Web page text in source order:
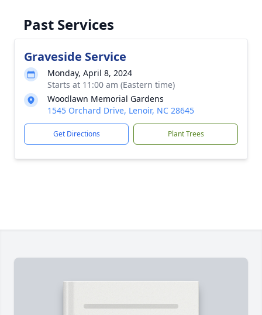
Past Services
Graveside Service
Monday, April 8, 2024
Starts at 11:00 am (Eastern time)
Woodlawn Memorial Gardens
1545 Orchard Drive, Lenoir, NC 28645
Get Directions Plant Trees